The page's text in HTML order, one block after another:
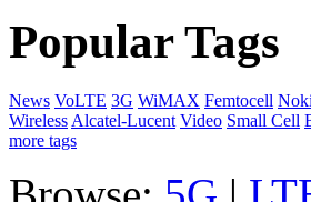
Popular Tags
News VoLTE 3G WiMAX Femtocell
Wireless Alcatel-Lucent Video Small Cell
more tags